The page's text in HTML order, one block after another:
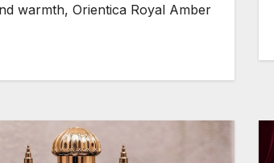
warmth, Orientica Royal Amber